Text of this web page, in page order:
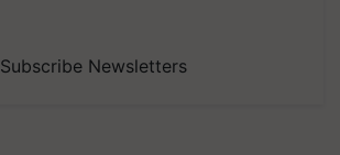
Subscribe Newsletters